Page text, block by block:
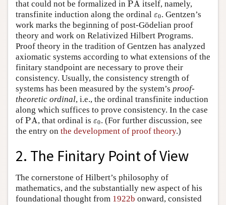
that could not be formalized in PA itself, namely,
transfinite induction along the ordinal ε0
ε0. Gentzen’s
work marks the beginning of post-Gödelian proof
theory and work on Relativized Hilbert Programs.
Proof theory in the tradition of Gentzen has analyzed
axiomatic systems according to what extensions of the
finitary standpoint are necessary to prove their
consistency. Usually, the consistency strength of
systems has been measured by the system’s proof-
theoretic ordinal, i.e., the ordinal transfinite induction
along which suffices to prove consistency. In the case
of PA
PA , that ordinal is ε0
ε0. (For further discussion, see
the entry on the development of proof theory.)
2. The Finitary Point of View
The cornerstone of Hilbert’s philosophy of
mathematics, and the substantially new aspect of his
foundational thought from 1922b onward, consisted